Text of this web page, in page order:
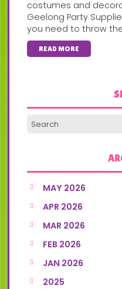
costumes and
Geelong Party
you need to throw
READ MORE
MAY 2026
APR 2026
MAR 2026
FEB 2026
JAN 2026
2025